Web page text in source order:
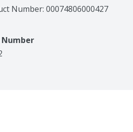
Number: 00074806000427